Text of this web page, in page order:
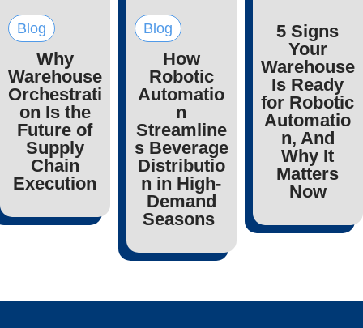
Blog
Why
Warehouse
Orchestrati
on Is the
Future of
Supply
Chain
Execution
Blog
How
Robotic
Automatio
n
Streamline
s Beverage
Distributio
n in High-
Demand
Seasons
5 Signs
Your
Warehouse
Is Ready
for Robotic
Automatio
n, And
Why It
Matters
Now